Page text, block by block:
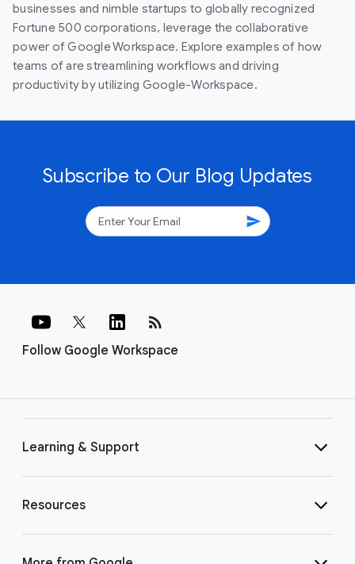
businesses and nimble startups to globally recognized
Fortune 500 corporations, leverage the collaborative
power of Google Workspace. Explore examples of how
teams of are streamlining workflows and driving
productivity by utilizing Google-Workspace.
Subscribe to Our Blog Updates
send
Follow Google Workspace
rss_feed
Learning & Support
Resources